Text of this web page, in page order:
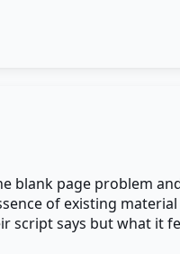
blank page problem
of existing
says but what it